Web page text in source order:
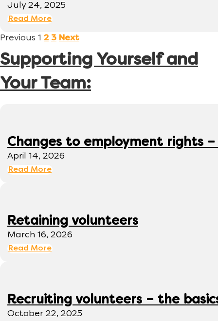
July 24, 2025
Read More
Previous 1 2 3 Next
Supporting Yourself and
Your Team:
Changes to employment rights
April 14, 2026
Read More
Retaining volunteers
March 16, 2026
Read More
Recruiting volunteers – the
October 22, 2025